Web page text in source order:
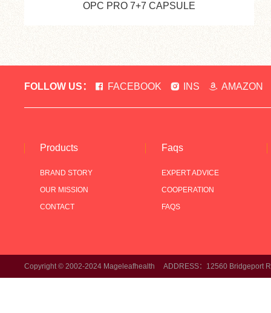
OPC PRO 7+7 CAPSULE
FOLLOW US： FACEBOOK INS AMAZON
Products
BRAND STORY
OUR MISSION
CONTACT
Faqs
EXPERT ADVICE
COOPERATION
FAQS
Copyright © 2002-2024 Mageleafhealth ADDRESS：12560 Bridgeport